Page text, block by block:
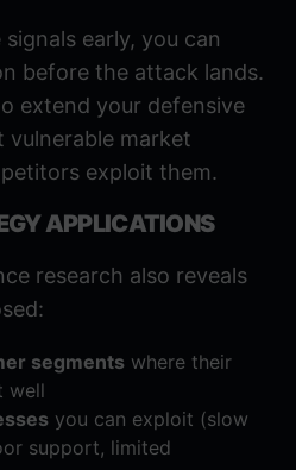
early, you can
before the attack lands.
extend your defensive
vulnerable market
exploit them.
APPLICATIONS
research also reveals
segments where their
well
you can exploit (slow
support, limited